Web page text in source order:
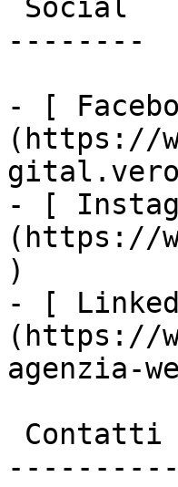
--------
- [
(https://
- [
(https://
)
- [
(https://
agenzia-
----------